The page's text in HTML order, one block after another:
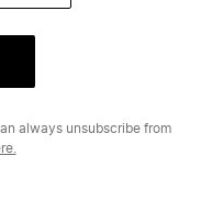
always unsubscribe from